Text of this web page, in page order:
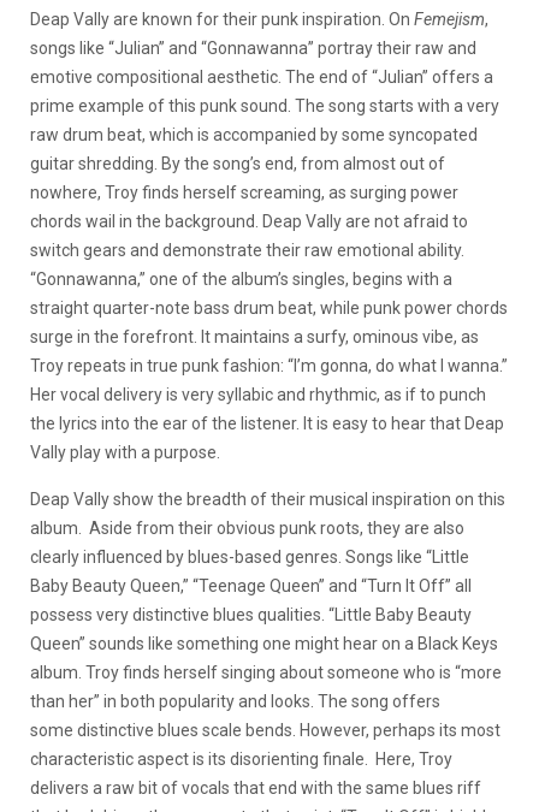
Deap Vally are known for their punk inspiration. On Femejism,
songs like “Julian” and “Gonnawanna” portray their raw and
emotive compositional aesthetic. The end of “Julian” offers a
prime example of this punk sound. The song starts with a very
raw drum beat, which is accompanied by some syncopated
guitar shredding. By the song’s end, from almost out of
nowhere, Troy finds herself screaming, as surging power
chords wail in the background. Deap Vally are not afraid to
switch gears and demonstrate their raw emotional ability.
“Gonnawanna,” one of the album’s singles, begins with a
straight quarter-note bass drum beat, while punk power chords
surge in the forefront. It maintains a surfy, ominous vibe, as
Troy repeats in true punk fashion: “I’m gonna, do what I wanna.”
Her vocal delivery is very syllabic and rhythmic, as if to punch
the lyrics into the ear of the listener. It is easy to hear that Deap
Vally play with a purpose.
Deap Vally show the breadth of their musical inspiration on this
album. Aside from their obvious punk roots, they are also
clearly influenced by blues-based genres. Songs like “Little
Baby Beauty Queen,” “Teenage Queen” and “Turn It Off” all
possess very distinctive blues qualities. “Little Baby Beauty
Queen” sounds like something one might hear on a Black Keys
album. Troy finds herself singing about someone who is “more
than her” in both popularity and looks. The song offers
some distinctive blues scale bends. However, perhaps its most
characteristic aspect is its disorienting finale. Here, Troy
delivers a raw bit of vocals that end with the same blues riff